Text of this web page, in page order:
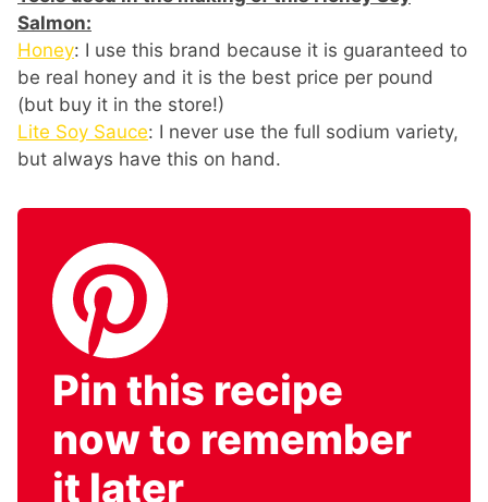
Salmon:
Honey: I use this brand because it is guaranteed to
be real honey and it is the best price per pound
(but buy it in the store!)
Lite Soy Sauce: I never use the full sodium variety,
but always have this on hand.
Pin this recipe
now to remember
it later